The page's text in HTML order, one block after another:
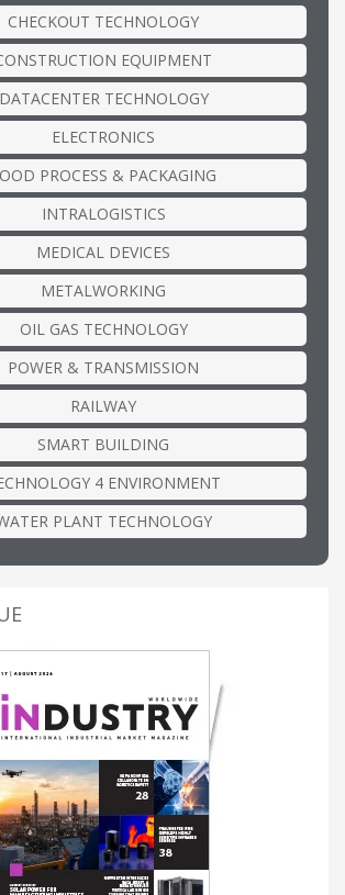
CHECKOUT TECHNOLOGY
EQUIPMENT
DATACENTER TECHNOLOGY
ELECTRONICS
PROCESS & PACKAGING
INTRALOGISTICS
MEDICAL DEVICES
METALWORKING
OIL GAS TECHNOLOGY
POWER & TRANSMISSION
RAILWAY
SMART BUILDING
4 ENVIRONMENT
PLANT TECHNOLOGY